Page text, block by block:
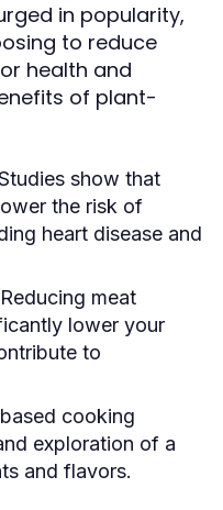
in popularity,
to reduce
health and
of plant-
show that
the risk of
heart disease and
Reducing meat
lower your
to
cooking
exploration of a
and flavors.